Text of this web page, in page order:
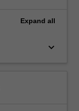
Expand all
keyboard_arrow_down